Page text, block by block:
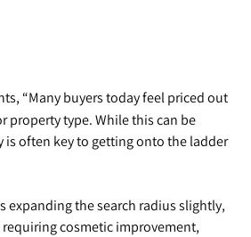
“Many buyers today feel priced out
property type. While this can be
often key to getting onto the ladder
expanding the search radius slightly,
cosmetic improvement,